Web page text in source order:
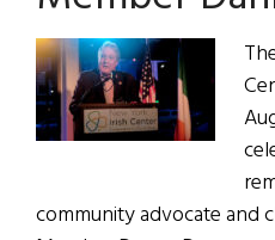
community advocate and